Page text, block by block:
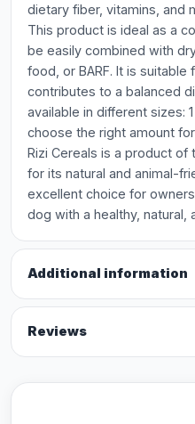
dietary fiber, vitamins, and
This product is ideal as a
be easily combined with
food, or BARF. It is
contributes to a balanced
available in different sizes:
choose the right amount
Rizi Cereals is a product of
for its natural and animal-
excellent choice for
dog with a healthy, natural,
Additional information
Reviews